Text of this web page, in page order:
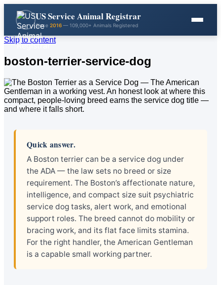
US Service Animal Registrar
Since 2016 — 109,000+ Animals Registered
Skip to content
boston-terrier-service-dog
Quick answer.
A Boston terrier can be a service dog under
the ADA — the law sets no breed or size
requirement. The Boston’s affectionate nature,
intelligence, and compact size suit psychiatric
service dog tasks, alert work, and emotional
support roles. The breed cannot do mobility or
bracing work, and its flat face limits stamina.
For the right handler, the American Gentleman
is a capable small working partner.